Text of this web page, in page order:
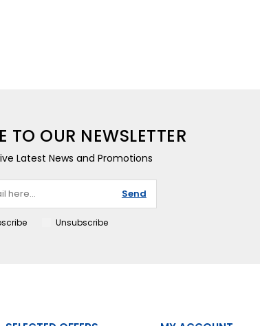
TO OUR NEWSLETTER
Latest News and Promotions
Send
Unsubscribe